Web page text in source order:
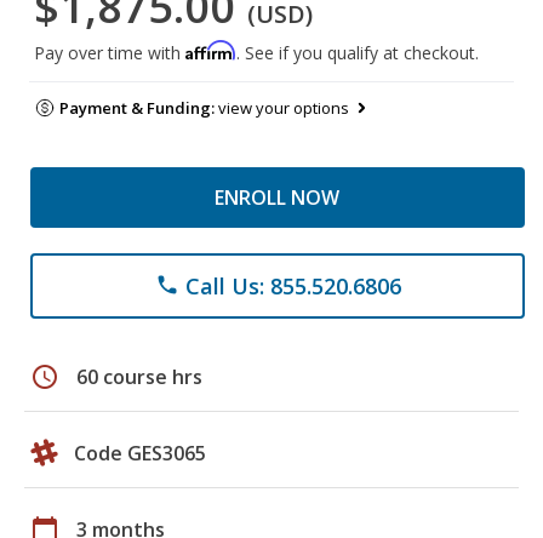
(USD)
Pay over time with Affirm. See if you qualify at checkout.
Payment & Funding:view your options
ENROLL NOW
phone Call Us: 855.520.6806
schedule 60 course hrs
Code GES3065
calendar_today 3 months